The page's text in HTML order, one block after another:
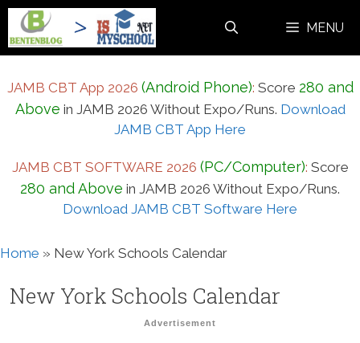
Skip
content
MENU
JAMB CBT App 2026 (Android Phone): Score 280 and
Above in JAMB 2026 Without Expo/Runs. Download
JAMB CBT App Here
JAMB CBT SOFTWARE 2026 (PC/Computer): Score
280 and Above in JAMB 2026 Without Expo/Runs.
Download JAMB CBT Software Here
Home » New York Schools Calendar
New York Schools Calendar
Advertisement